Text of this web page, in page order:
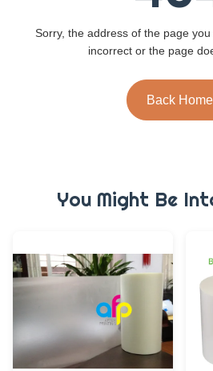
Sorry, the address of the page
incorrect or the page
Back Home
You Might Be